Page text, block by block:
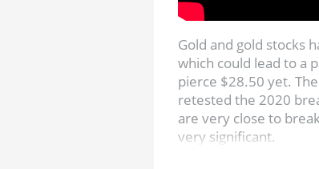
Gold and gold stocks
which could lead to a
pierce $28.50 yet.
retested the 2020
are very close to
very significant.